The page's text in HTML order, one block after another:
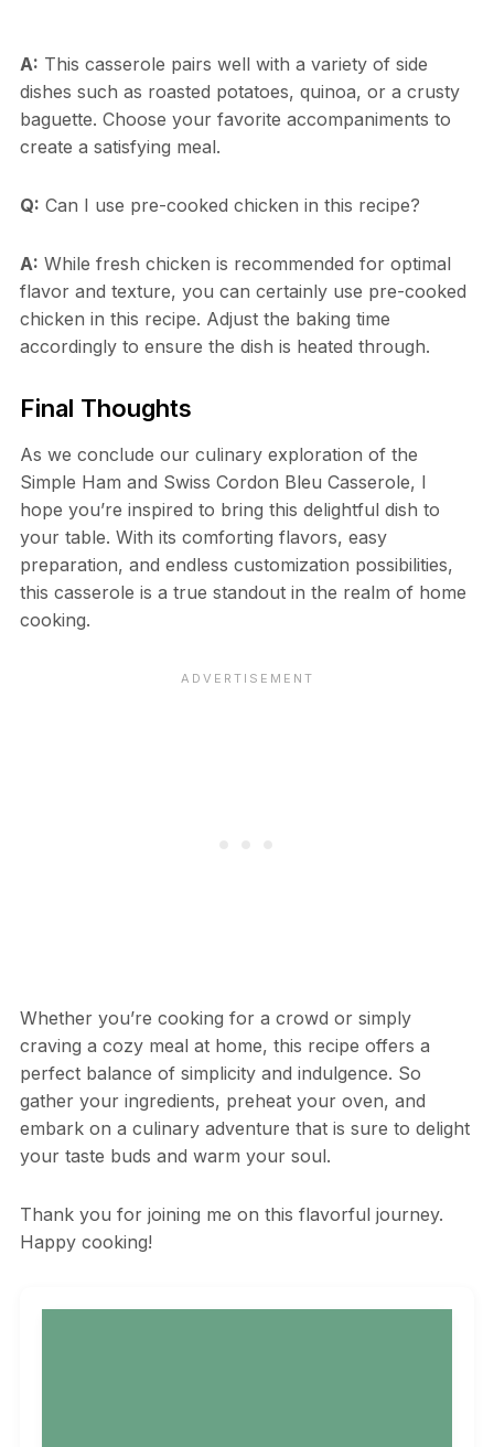
A: This casserole pairs well with a variety of side
dishes such as roasted potatoes, quinoa, or a crusty
baguette. Choose your favorite accompaniments to
create a satisfying meal.
Q: Can I use pre-cooked chicken in this recipe?
A: While fresh chicken is recommended for optimal
flavor and texture, you can certainly use pre-cooked
chicken in this recipe. Adjust the baking time
accordingly to ensure the dish is heated through.
Final Thoughts
As we conclude our culinary exploration of the
Simple Ham and Swiss Cordon Bleu Casserole, I
hope you’re inspired to bring this delightful dish to
your table. With its comforting flavors, easy
preparation, and endless customization possibilities,
this casserole is a true standout in the realm of home
cooking.
Whether you’re cooking for a crowd or simply
craving a cozy meal at home, this recipe offers a
perfect balance of simplicity and indulgence. So
gather your ingredients, preheat your oven, and
embark on a culinary adventure that is sure to delight
your taste buds and warm your soul.
Thank you for joining me on this flavorful journey.
Happy cooking!